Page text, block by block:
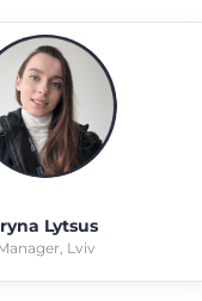
Lytsus
Lviv